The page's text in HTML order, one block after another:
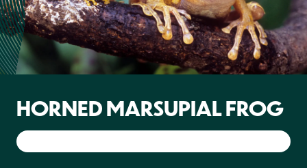
HORNED MARSUPIAL FROG